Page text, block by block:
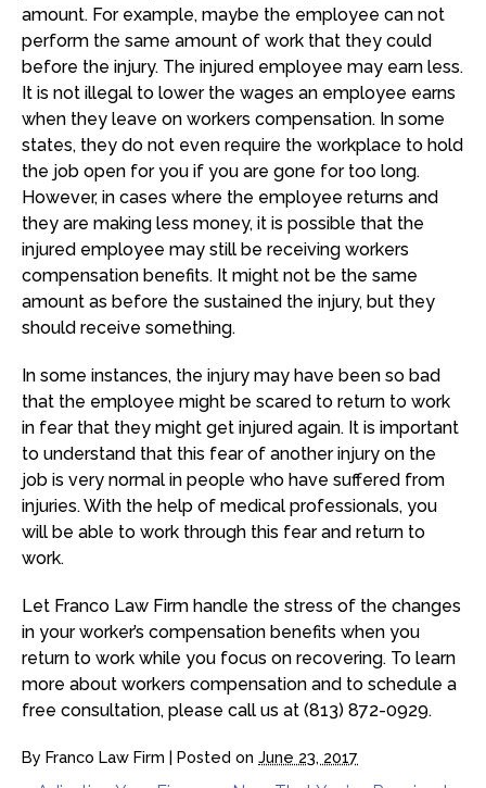
amount. For example, maybe the employee can not
perform the same amount of work that they could
before the injury. The injured employee may earn less.
It is not illegal to lower the wages an employee earns
when they leave on workers compensation. In some
states, they do not even require the workplace to hold
the job open for you if you are gone for too long.
However, in cases where the employee returns and
they are making less money, it is possible that the
injured employee may still be receiving workers
compensation benefits. It might not be the same
amount as before the sustained the injury, but they
should receive something.
In some instances, the injury may have been so bad
that the employee might be scared to return to work
in fear that they might get injured again. It is important
to understand that this fear of another injury on the
job is very normal in people who have suffered from
injuries. With the help of medical professionals, you
will be able to work through this fear and return to
work.
Let Franco Law Firm handle the stress of the changes
in your worker’s compensation benefits when you
return to work while you focus on recovering. To learn
more about workers compensation and to schedule a
free consultation, please call us at (813) 872-0929.
By Franco Law Firm | Posted on June 23, 2017